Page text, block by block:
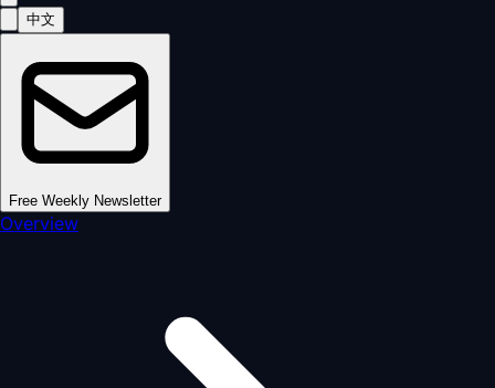
中文
Free Weekly Newsletter
Overview